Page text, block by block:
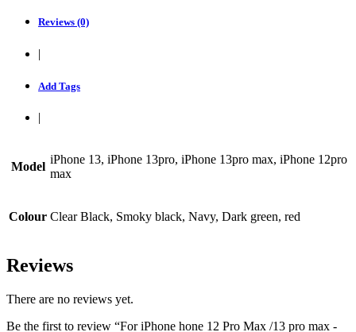
Reviews (0)
|
Add Tags
|
Model
iPhone 13, iPhone 13pro, iPhone 13pro max, iPhone 12pro
max
Colour Clear Black, Smoky black, Navy, Dark green, red
Reviews
There are no reviews yet.
Be the first to review “For iPhone hone 12 Pro Max /13 pro max -